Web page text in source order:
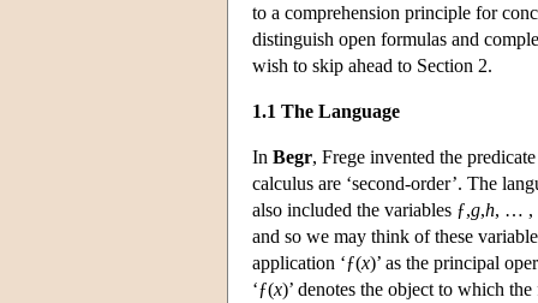
to a comprehension principle for
distinguish open formulas and
wish to skip ahead to Section 2.
1.1 The Language
In Begr, Frege invented the
calculus are ‘second-order’. The
also included the variables ƒ,g,h, … ,
and so we may think of these
application ‘ƒ(x)’ as the principal
‘ƒ(x)’ denotes the object to which